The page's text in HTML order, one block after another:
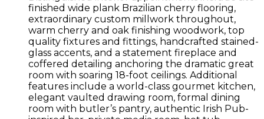
finished wide plank Brazilian cherry flooring,
extraordinary custom millwork throughout,
warm cherry and oak finishing woodwork, top
quality fixtures and fittings, handcrafted stained-
glass accents, and a statement fireplace and
coffered detailing anchoring the dramatic great
room with soaring 18-foot ceilings. Additional
features include a world-class gourmet kitchen,
elegant vaulted drawing room, formal dining
room with butler’s pantry, authentic Irish Pub-